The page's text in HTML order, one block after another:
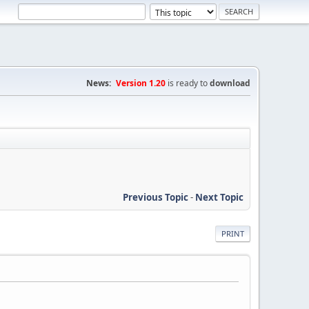
News: Version 1.20 is ready todownload
Previous Topic- Next Topic
PRINT